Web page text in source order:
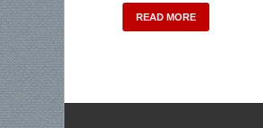
READ MORE